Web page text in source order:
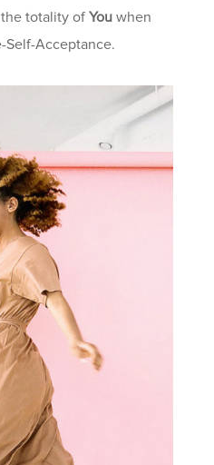
the totality of Youwhen
Self-Acceptance.